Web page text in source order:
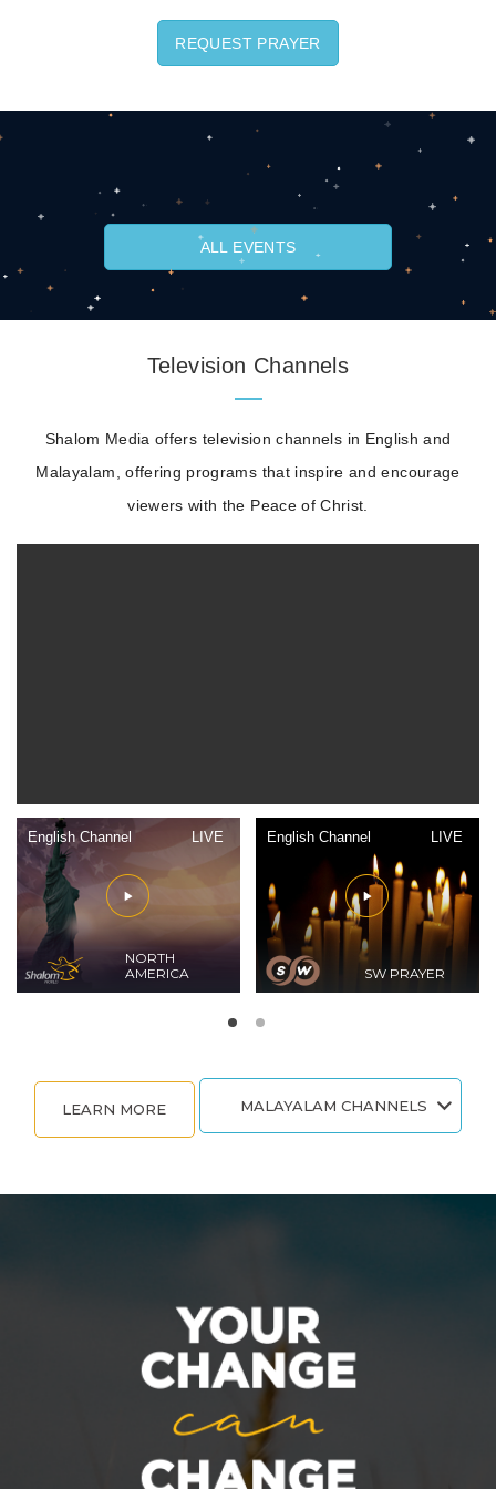
REQUEST PRAYER
ALL EVENTS
Television Channels
Shalom Media offers television channels in English and
Malayalam, offering programs that inspire and encourage
viewers with the Peace of Christ.
English Channel LIVE
NORTH
AMERICA
English Channel LIVE
SW PRAYER
LEARN MORE MALAYALAM CHANNELS